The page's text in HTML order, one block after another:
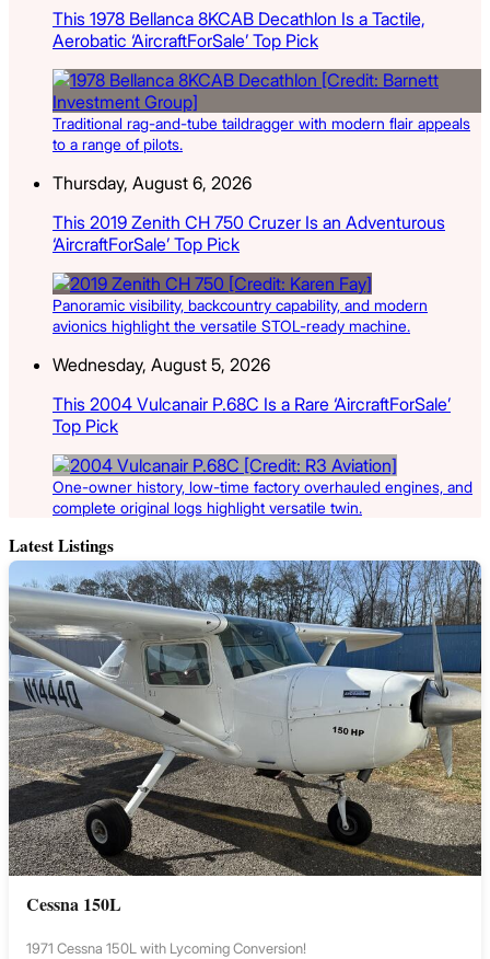
This 1978 Bellanca 8KCAB Decathlon Is a Tactile,
Aerobatic ‘AircraftForSale’ Top Pick
Traditional rag-and-tube taildragger with modern flair appeals
to a range of pilots.
Thursday, August 6, 2026
This 2019 Zenith CH 750 Cruzer Is an Adventurous
‘AircraftForSale’ Top Pick
Panoramic visibility, backcountry capability, and modern
avionics highlight the versatile STOL-ready machine.
Wednesday, August 5, 2026
This 2004 Vulcanair P.68C Is a Rare ‘AircraftForSale’
Top Pick
One-owner history, low-time factory overhauled engines, and
complete original logs highlight versatile twin.
Latest Listings
Cessna 150L
1971 Cessna 150L with Lycoming Conversion!